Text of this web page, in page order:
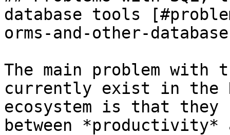
database tools
orms-and-other-
The main problem with
currently exist in the
ecosystem is that
between